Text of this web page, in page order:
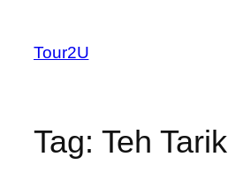
content
Tour2U
Tag: Teh Tarik